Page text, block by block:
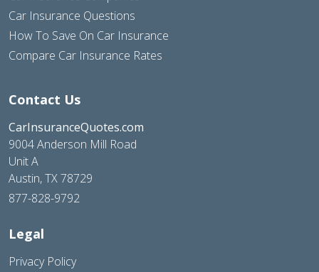
Car Insurance Questions
How To Save On Car Insurance
Compare Car Insurance Rates
Contact Us
CarInsuranceQuotes.com
9004 Anderson Mill Road
Unit A
Austin, TX 78729
877-828-9792
Legal
Privacy Policy